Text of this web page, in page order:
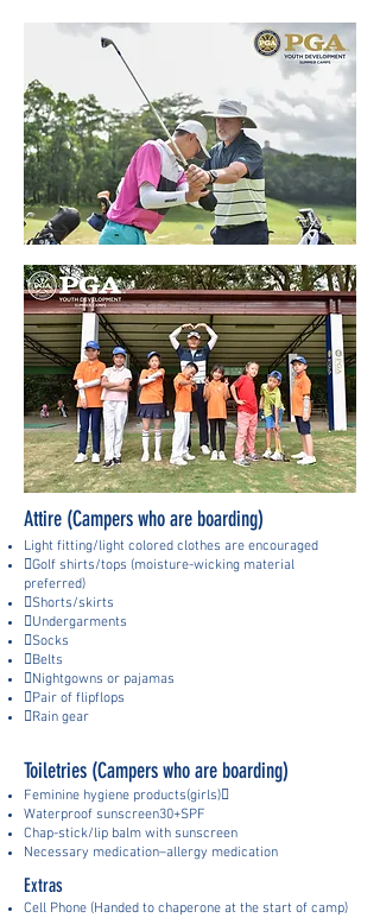
Attire (Campers who are boarding)
Light fitting/light colored clothes are encouraged
Golf shirts/tops (moisture-wicking material
preferred)
Shorts/skirts
Undergarments
Socks
Belts
Nightgowns or pajamas
Pair of flipflops
Rain gear
Toiletries (Campers who are boarding)
Feminine hygiene products(girls)
Waterproof sunscreen30+SPF
Chap-stick/lip balm with sunscreen
Necessary medication–allergy medication
Extras
Cell Phone (Handed to chaperone at the start of camp)